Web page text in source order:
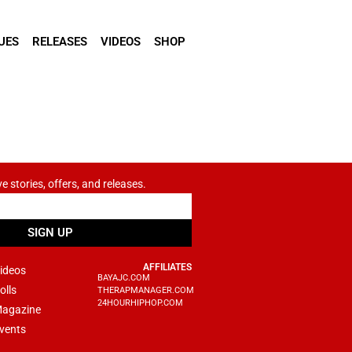
RELEASES VIDEOS SHOP
stories, offers, and releases.
SIGN UP
AFFILIATES
BAYAJC.COM
THERAPMANAGER.COM
24HOURHIPHOP.COM